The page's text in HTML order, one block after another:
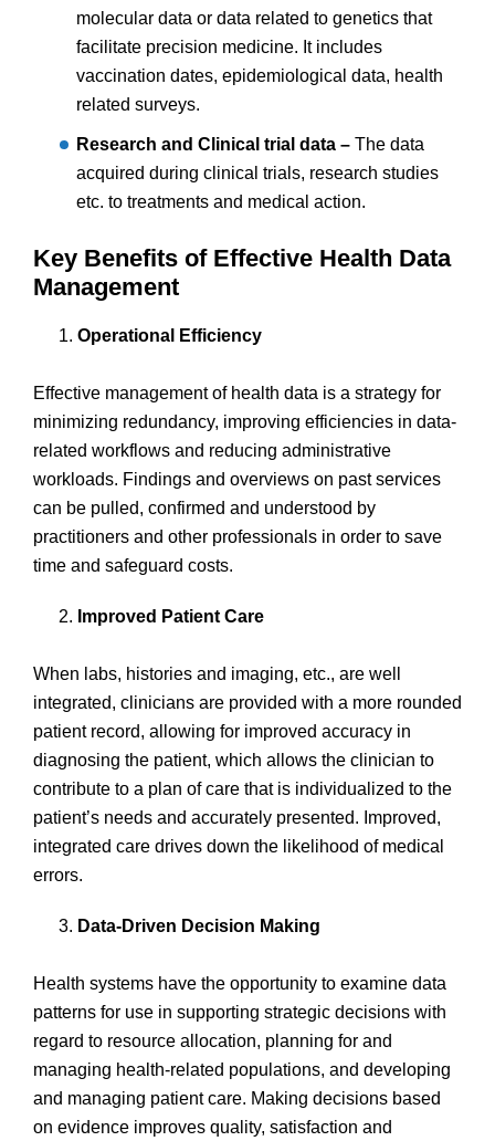
molecular data or data related to genetics that
facilitate precision medicine. It includes
vaccination dates, epidemiological data, health
related surveys.
Research and Clinical trial data – The data
acquired during clinical trials, research studies
etc. to treatments and medical action.
Key Benefits of Effective Health Data
Management
Operational Efficiency
Effective management of health data is a strategy for
minimizing redundancy, improving efficiencies in data-
related workflows and reducing administrative
workloads. Findings and overviews on past services
can be pulled, confirmed and understood by
practitioners and other professionals in order to save
time and safeguard costs.
Improved Patient Care
When labs, histories and imaging, etc., are well
integrated, clinicians are provided with a more rounded
patient record, allowing for improved accuracy in
diagnosing the patient, which allows the clinician to
contribute to a plan of care that is individualized to the
patient’s needs and accurately presented. Improved,
integrated care drives down the likelihood of medical
errors.
Data-Driven Decision Making
Health systems have the opportunity to examine data
patterns for use in supporting strategic decisions with
regard to resource allocation, planning for and
managing health-related populations, and developing
and managing patient care. Making decisions based
on evidence improves quality, satisfaction and